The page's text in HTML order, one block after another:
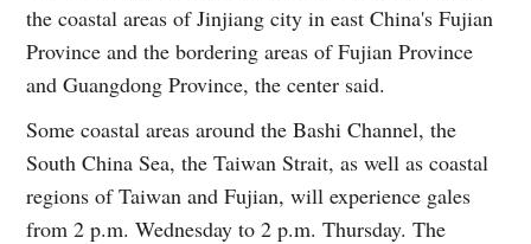
the coastal areas of Jinjiang city in east China's Fujian
Province and the bordering areas of Fujian Province
and Guangdong Province, the center said.
Some coastal areas around the Bashi Channel, the
South China Sea, the Taiwan Strait, as well as coastal
regions of Taiwan and Fujian, will experience gales
from 2 p.m. Wednesday to 2 p.m. Thursday. The